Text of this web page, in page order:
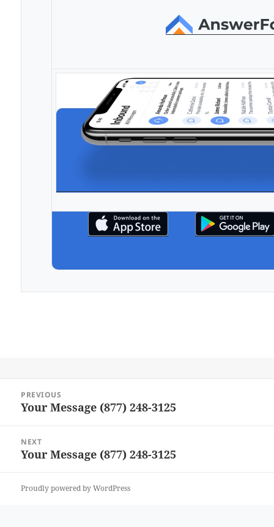
navigation
PREVIOUS
Previous
Your Message (877) 248-3125
NEXT
Next
Your Message (877) 248-3125
Proudly powered by WordPress